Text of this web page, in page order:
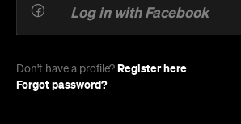
Log in with Facebook
Don't have a profile? Register here
Forgot password?